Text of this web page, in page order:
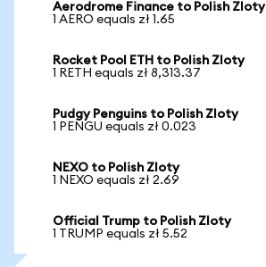
Aerodrome Finance to Polish Zloty
1 AERO equals zł 1.65
Rocket Pool ETH to Polish Zloty
1 RETH equals zł 8,313.37
Pudgy Penguins to Polish Zloty
1 PENGU equals zł 0.023
NEXO to Polish Zloty
1 NEXO equals zł 2.69
Official Trump to Polish Zloty
1 TRUMP equals zł 5.52